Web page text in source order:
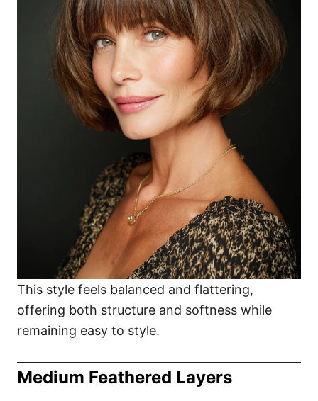
This style feels balanced and flattering,
offering both structure and softness while
remaining easy to style.
Medium Feathered Layers